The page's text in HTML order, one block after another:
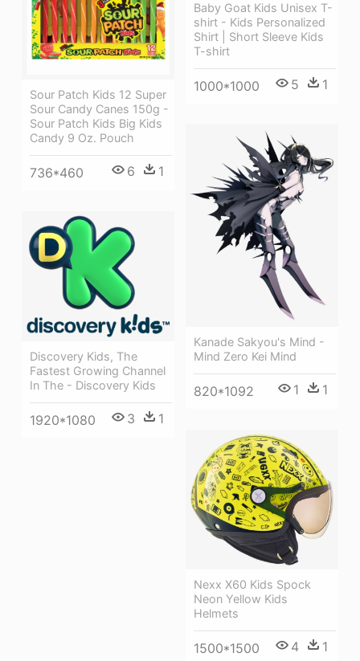
Baby Goat Kids Unisex T-
shirt - Kids Personalized
Shirt | Short Sleeve Kids
T-shirt
1000*1000 5 1
Sour Patch Kids 12 Super
Sour Candy Canes 150g -
Sour Patch Kids Big Kids
Candy 9 Oz. Pouch
736*460 6 1
Kanade Sakyou's Mind -
Mind Zero Kei Mind
820*1092 1 1
Discovery Kids, The
Fastest Growing Channel
In The - Discovery Kids
1920*1080 3 1
Nexx X60 Kids Spock
Neon Yellow Kids
Helmets
1500*1500 4 1